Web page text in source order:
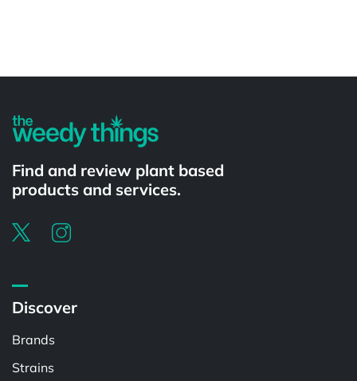
Find and review plant based
products and services.
Discover
Brands
Strains